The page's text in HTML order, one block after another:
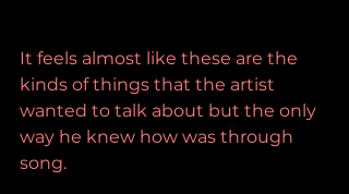
It feels almost like these are the
kinds of things that the artist
wanted to talk about but the only
way he knew how was through
song.